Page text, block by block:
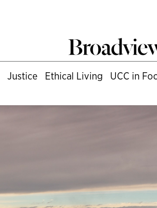
Justice Ethical Living UCC in